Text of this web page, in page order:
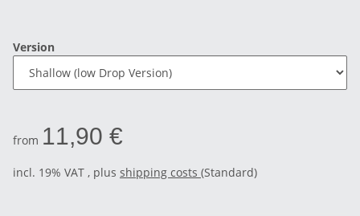
Version
from 11,90 €
incl. 19% VAT , plus shipping costs (Standard)